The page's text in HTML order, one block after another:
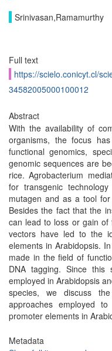
Srinivasan,Ramamurthy
Full text
https://scielo.conicyt.cl/
34582005000100012
Abstract
With the availability of
organisms, the focus
functional genomics,
genomic sequences are
rice. Agrobacterium
for transgenic
mutagen and as a tool
Besides the fact that the
can lead to loss or gain
vectors have led to the
elements in Arabidopsis.
made in the field of
DNA tagging. Since this
employed in Arabidopsis
species, we discuss
approaches employed
promoter elements in
Metadata